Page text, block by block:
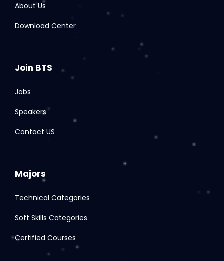
About Us
Download Center
Join BTS
Jobs
Speakers
Contact US
Majors
Technical Categories
Soft Skills Categories
Certified Courses